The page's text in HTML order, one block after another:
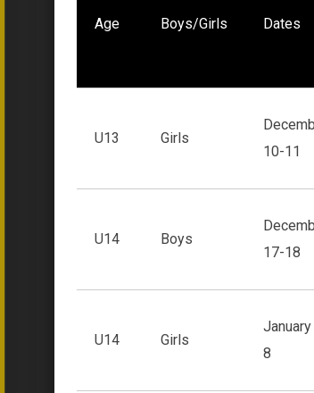
Age Boys/Girls Dates
U13 Girls
10-11
U14 Boys
17-18
U14 Girls
8